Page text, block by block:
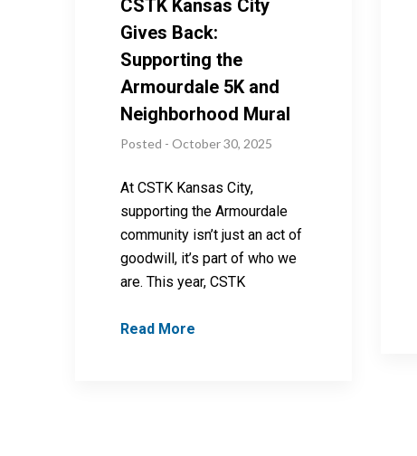
CSTK Kansas City
Gives Back:
Supporting the
Armourdale 5K and
Neighborhood Mural
Posted - October 30, 2025
At CSTK Kansas City,
supporting the Armourdale
community isn’t just an act of
goodwill, it’s part of who we
are. This year, CSTK
Read More